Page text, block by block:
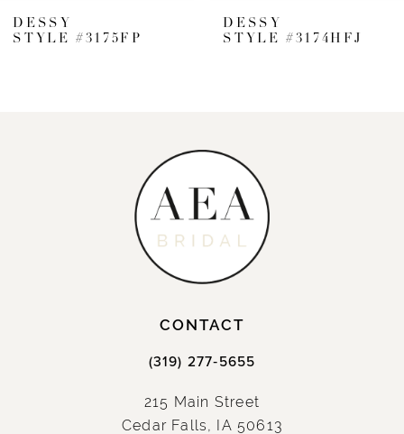
DESSY
STYLE #3175FP
DESSY
STYLE #3174HFJ
CONTACT
(319) 277‑5655
215 Main Street
Cedar Falls, IA 50613